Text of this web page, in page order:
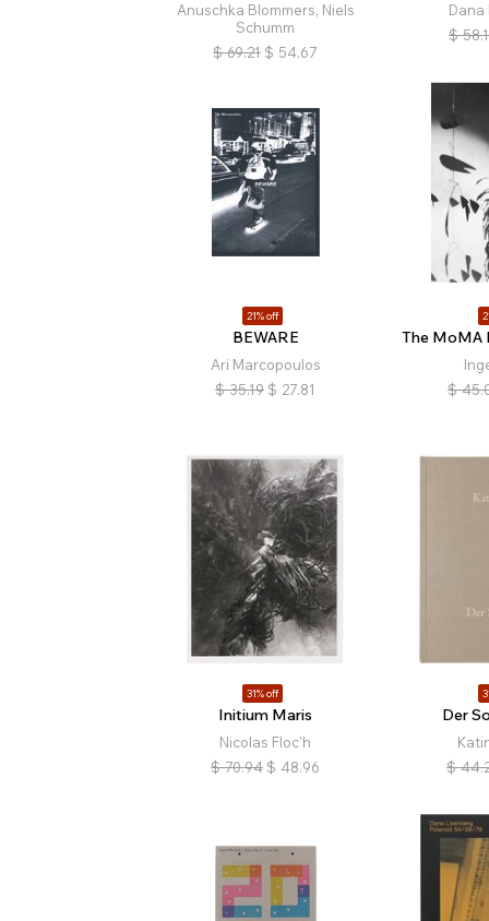
Anuschka Blommers, Niels
Schumm
$ 69.21 $ 54.67
Dana
$
21% off
BEWARE
Ari Marcopoulos
$ 35.19 $ 27.81
The MoMA
$
31% off
Initium Maris
Nicolas Floc'h
$ 70.94 $ 48.96
Der
$